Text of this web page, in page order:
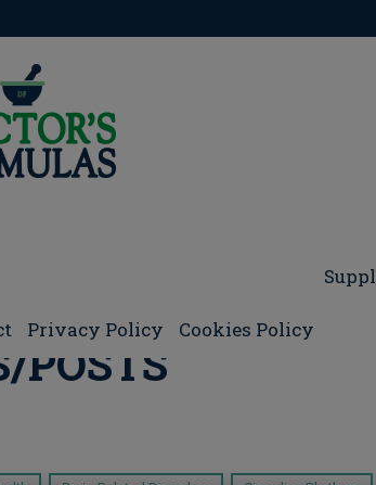
Privacy Policy Cookies Policy
POSTS